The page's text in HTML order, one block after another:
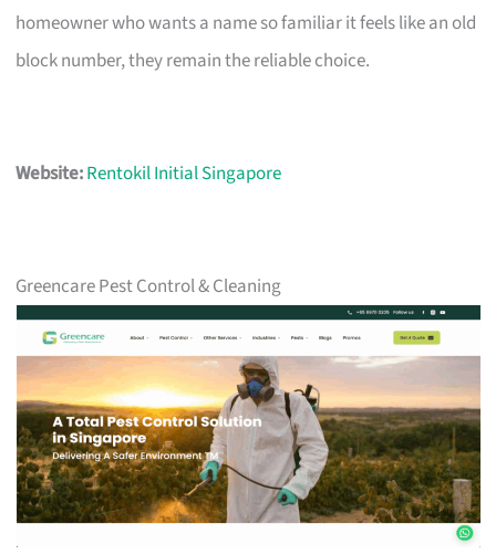
homeowner who wants a name so familiar it feels like an old
block number, they remain the reliable choice.
Website:Rentokil Initial Singapore
Greencare Pest Control & Cleaning